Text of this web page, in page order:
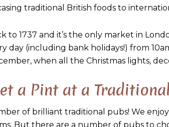
traditional British foods to
to 1737 and it’s the only market in
day (including bank holidays!) from
when all the Christmas lights,
a Pint at a
of brilliant traditional pubs! We
But there are a number of pubs to